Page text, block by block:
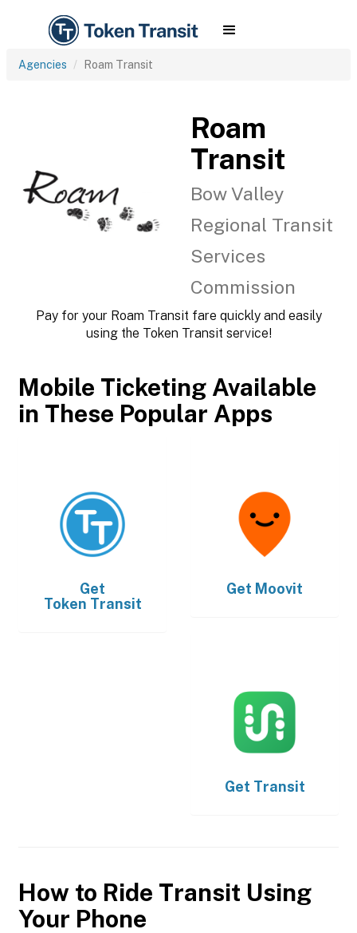
Agencies Roam Transit
Roam
Transit
Bow Valley
Regional Transit
Services
Commission
Pay for your Roam Transit fare quickly and easily
using the Token Transit service!
Mobile Ticketing Available
in These Popular Apps
Get
Token Transit
Get Moovit
Get Transit
How to Ride Transit Using
Your Phone